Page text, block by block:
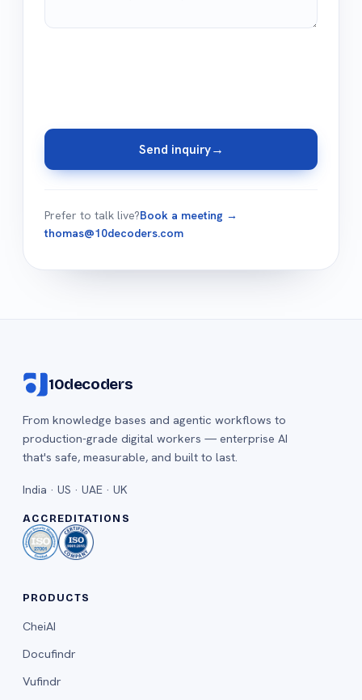
Send inquiry→
Prefer to talk live?Book a meeting →
thomas@10decoders.com
10decoders
From knowledge bases and agentic workflows to
production-grade digital workers — enterprise AI
that's safe, measurable, and built to last.
India · US · UAE · UK
ACCREDITATIONS
PRODUCTS
CheiAI
Docufindr
Vufindr